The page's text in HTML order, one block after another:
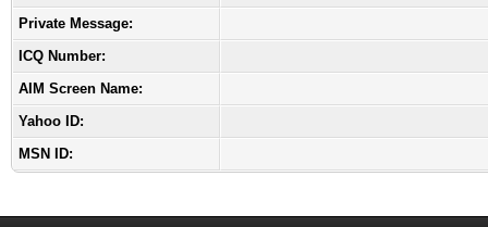
Private Message:
ICQ Number:
AIM Screen Name:
Yahoo ID:
MSN ID: